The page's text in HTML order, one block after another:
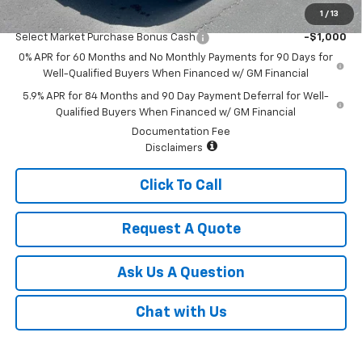
1 / 13
Add. Offers you may Qualify For:
Select Market Purchase Bonus Cash
-$1,000
0% APR for 60 Months and No Monthly Payments for 90 Days for
Well-Qualified Buyers When Financed w/ GM Financial
5.9% APR for 84 Months and 90 Day Payment Deferral for Well-
Qualified Buyers When Financed w/ GM Financial
Documentation Fee
Disclaimers
Click To Call
Request A Quote
Ask Us A Question
Chat with Us